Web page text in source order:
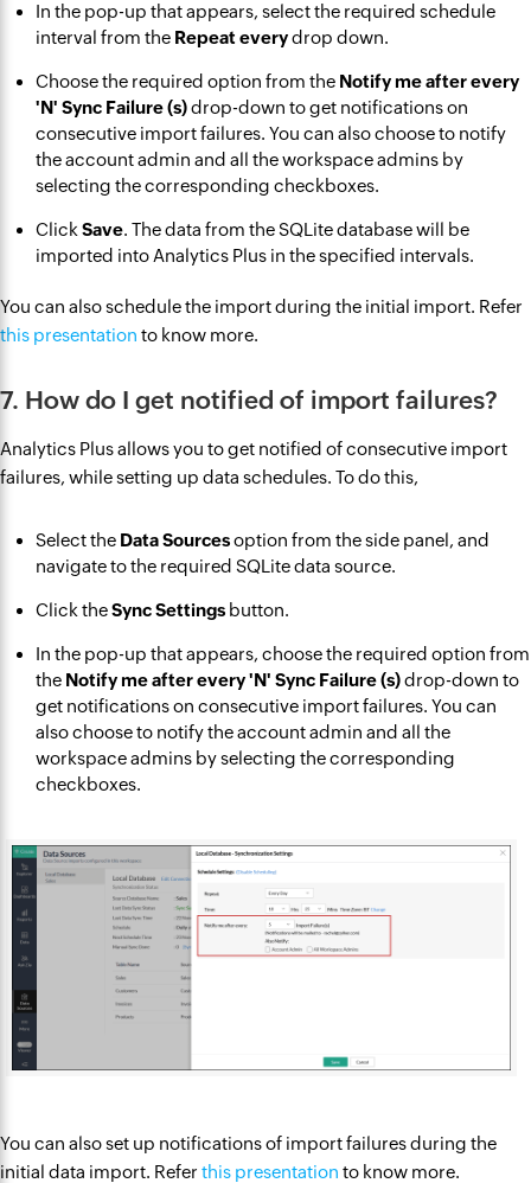
In the pop-up that appears, select the required schedule
interval from the Repeat everydrop down.
Choose the required option from the Notify me after every
'N' Sync Failure (s)drop-down to get notifications on
consecutive import failures. You can also choose to notify
the account admin and all the workspace admins by
selecting the corresponding checkboxes.
ClickSave. The data from the SQLite database will be
imported into Analytics Plus in the specified intervals.
You can also schedule the import during the initial import. Refer
this presentation to know more.
7. How do I get notified of import failures?
Analytics Plus allows you to get notified of consecutive import
failures, while setting up data schedules. To do this,
Select the Data Sourcesoption from the side panel, and
navigate to the required SQLite data source.
Click theSync Settings button.
In the pop-up that appears, choose the required option from
the Notify me after every 'N' Sync Failure (s)drop-down to
get notifications on consecutive import failures. You can
also choose to notify the account admin and all the
workspace admins by selecting the corresponding
checkboxes.
You can also set up notifications of import failures during the
initial data import. Refer this presentation to know more.